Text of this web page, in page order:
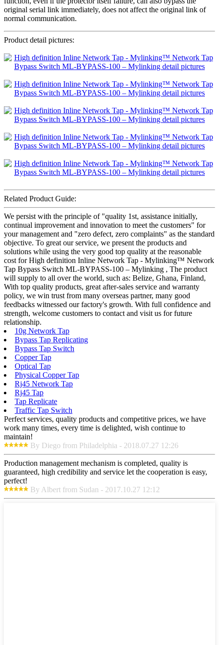
original serial link immediately, does not affect the original link of
normal communication.
Product detail pictures:
Related Product Guide:
We persist with the principle of "quality 1st, assistance initially,
continual improvement and innovation to meet the customers" for
your management and "zero defect, zero complaints" as the standard
objective. To great our service, we present the products and
solutions while using the very good top quality at the reasonable
cost for High definition Inline Network Tap - Mylinking™ Network
Tap Bypass Switch ML-BYPASS-100 – Mylinking , The product
will supply to all over the world, such as: Belize, Ghana, Finland,
With top quality products, great after-sales service and warranty
policy, we win trust from many overseas partner, many good
feedbacks witnessed our factory's growth. With full confidence and
strength, welcome customers to contact and visit us for future
relationship.
10g Network Tap
Bypass Tap Replicating
Bypass Tap Switch
Copper Tap
Optical Tap
Physical Copper Tap
Rj45 Network Tap
Rj45 Tap
Tap Replicate
Traffic Tap Switch
Perfect services, quality products and competitive prices, we have
work many times, every time is delighted, wish continue to
maintain!
By Diego from Philadelphia - 2018.07.27 12:26
Production management mechanism is completed, quality is
guaranteed, high credibility and service let the cooperation is easy,
perfect!
By Albert from Sudan - 2017.10.27 12:12